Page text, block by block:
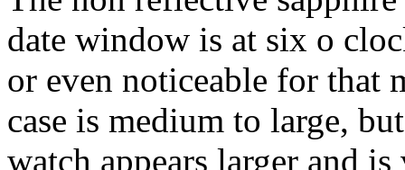
date window is at six o
or even noticeable for that
case is medium to large,
watch appears larger and